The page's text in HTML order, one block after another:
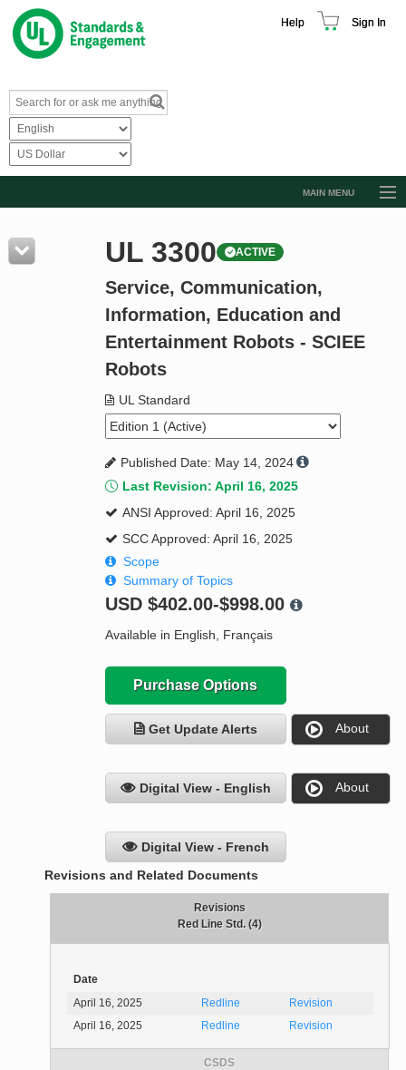
Help Sign In
MAIN MENU
Resources
Product Glossary
Standard Activity Report
UL 3300 ACTIVE
Service, Communication,
Information, Education and
Entertainment Robots - SCIEE
Robots
UL Standard
Published Date: May 14, 2024
Last Revision: April 16, 2025
ANSI Approved: April 16, 2025
SCC Approved: April 16, 2025
Scope
Summary of Topics
USD $402.00-$998.00
Available in English, Français
Purchase Options
Get Update Alerts About
Digital View - English About
Digital View - French
Revisions and Related Documents
Revisions
Red Line Std. (4)
Date
April 16, 2025
Redline
Revision
April 16, 2025
Redline Revision
CSDS